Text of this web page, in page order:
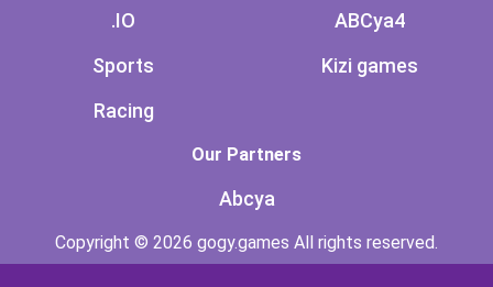
.IO
Sports
Racing
ABCya4
Kizi games
Our Partners
Abcya
Copyright © 2026 gogy.games All rights reserved.